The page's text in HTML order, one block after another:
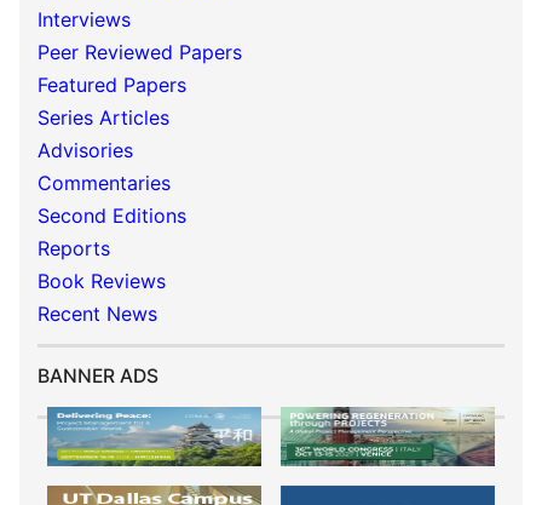
Interviews
Peer Reviewed Papers
Featured Papers
Series Articles
Advisories
Commentaries
Second Editions
Reports
Book Reviews
Recent News
BANNER ADS